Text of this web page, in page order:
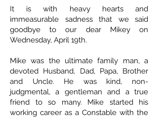
It is with heavy hearts and
immeasurable sadness that we said
goodbye to our dear Mikey on
Wednesday, April 19th.
Mike was the ultimate family man, a
devoted Husband, Dad, Papa, Brother
and Uncle. He was kind, non-
judgmental, a gentleman and a true
friend to so many. Mike started his
working career as a Constable with the